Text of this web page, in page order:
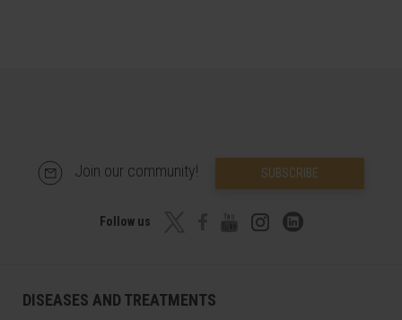
Join our community! SUBSCRIBE
Follow us
DISEASES AND TREATMENTS